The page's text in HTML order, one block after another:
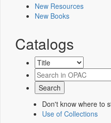
New Resources
New Books
Catalogs
Don't know where to
Use of Collections